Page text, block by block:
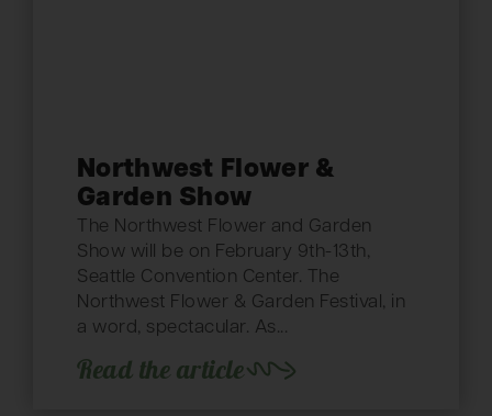
Northwest Flower &
Garden Show
The Northwest Flower and Garden
Show will be on February 9th-13th,
Seattle Convention Center. The
Northwest Flower & Garden Festival, in
a word, spectacular. As...
Read the article